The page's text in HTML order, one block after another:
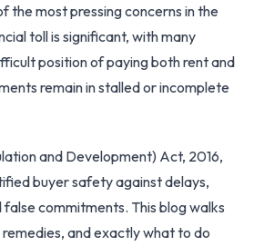
the most pressing concerns in the
toll is significant, with many
position of paying both rent and
remain in stalled or incomplete
and Development) Act, 2016,
buyer safety against delays,
commitments. This blog walks
and exactly what to do